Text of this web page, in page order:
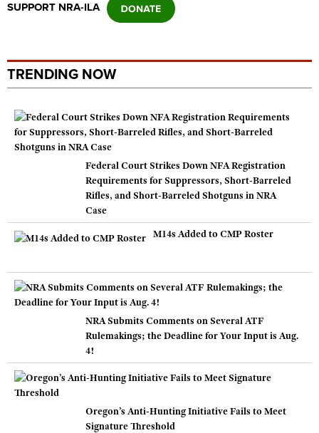
SUPPORT NRA-ILA
TRENDING NOW
Federal Court Strikes Down NFA Registration
Requirements for Suppressors, Short-Barreled
Rifles, and Short-Barreled Shotguns in NRA
Case
M14s Added to CMP Roster
NRA Submits Comments on Several ATF
Rulemakings; the Deadline for Your Input is Aug.
4!
Oregon’s Anti-Hunting Initiative Fails to Meet
Signature Threshold